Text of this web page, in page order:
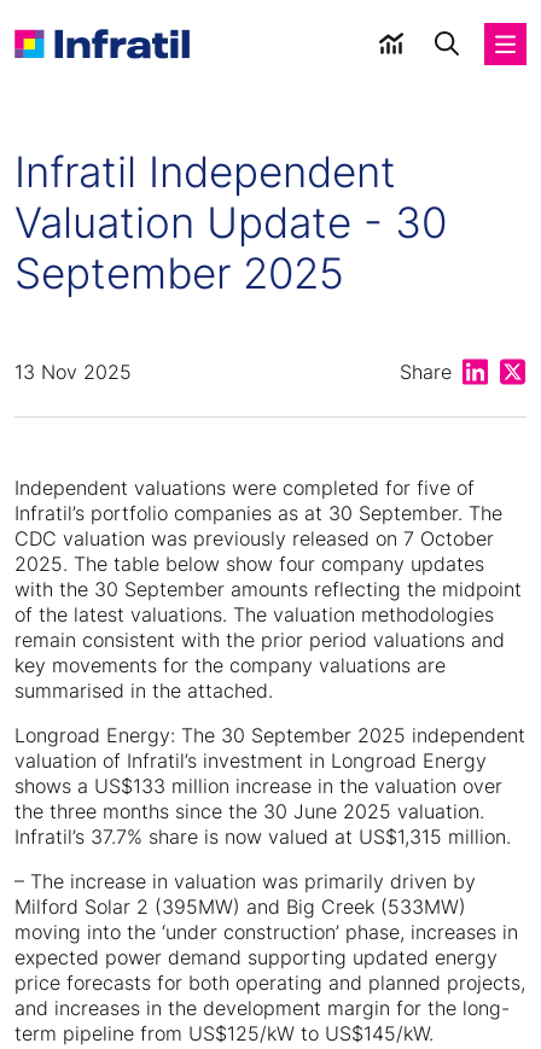
Infratil Independent
Valuation Update - 30
September 2025
13 Nov 2025 Share Share
Independent valuations were completed for five of
Infratil’s portfolio companies as at 30 September. The
CDC valuation was previously released on 7 October
2025. The table below show four company updates
with the 30 September amounts reflecting the midpoint
of the latest valuations. The valuation methodologies
remain consistent with the prior period valuations and
key movements for the company valuations are
summarised in the attached.
Longroad Energy: The 30 September 2025 independent
valuation of Infratil’s investment in Longroad Energy
shows a US$133 million increase in the valuation over
the three months since the 30 June 2025 valuation.
Infratil’s 37.7% share is now valued at US$1,315 million.
– The increase in valuation was primarily driven by
Milford Solar 2 (395MW) and Big Creek (533MW)
moving into the ‘under construction’ phase, increases in
expected power demand supporting updated energy
price forecasts for both operating and planned projects,
and increases in the development margin for the long-
term pipeline from US$125/kW to US$145/kW.